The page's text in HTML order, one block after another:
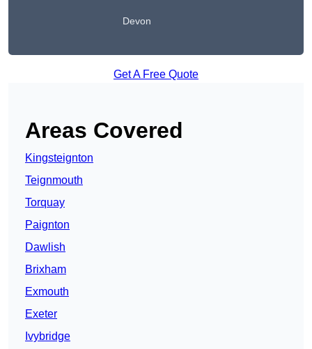
Devon
Get A Free Quote
Areas Covered
Kingsteignton
Teignmouth
Torquay
Paignton
Dawlish
Brixham
Exmouth
Exeter
Ivybridge